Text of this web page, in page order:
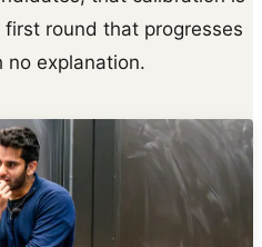
round that progresses
no explanation.